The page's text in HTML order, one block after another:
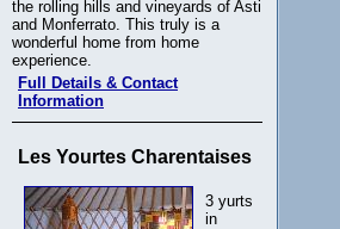
the rolling hills and vineyards of Asti
and Monferrato. This truly is a
wonderful home from home
experience.
Full Details & Contact
Information
Les Yourtes Charentaises
3 yurts
in